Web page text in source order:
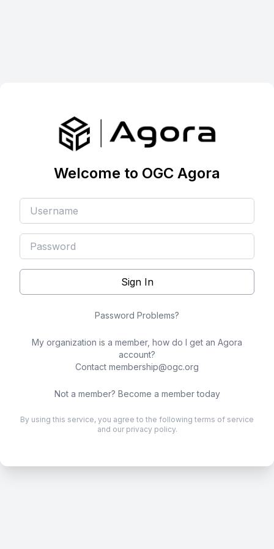
Welcome to OGC Agora
Sign In
Password Problems?
My organization is a member, how do I get an Agora
account?
Contact membership@ogc.org
Not a member? Become a member today
By using this service, you agree to the following terms of service
and our privacy policy.